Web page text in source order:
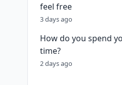
feel free
3 days ago
How do you spend
time?
2 days ago